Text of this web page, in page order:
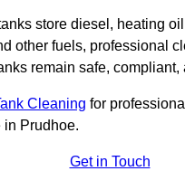
store diesel, heating
other fuels, professional
remain safe, compliant,
Cleaning for
in Prudhoe.
Get in Touch